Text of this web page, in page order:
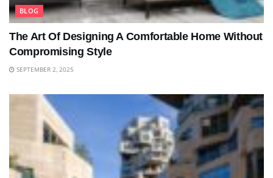
BLOG
The Art Of Designing A Comfortable Home Without
Compromising Style
SEPTEMBER 2, 2025